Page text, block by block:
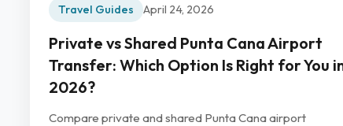
Travel Guides April 24, 2026
Private vs Shared Punta Cana Airport
Transfer: Which Option Is Right for You
2026?
Compare private and shared Punta Cana airport